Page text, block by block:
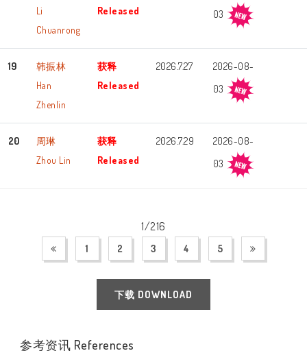
Li
Chuanrong
Released
03
19
韩振林
Han
Zhenlin
获释
Released
2026.7.27
2026-08-
03
20
周琳
Zhou Lin
获释
Released
2026.7.29
2026-08-
03
1/216
1 2 3 4 5
下载 DOWNLOAD
参考资讯 References